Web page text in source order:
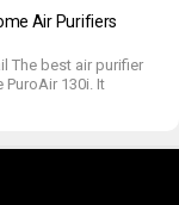
Air Purifiers
The best air purifier
130i. It